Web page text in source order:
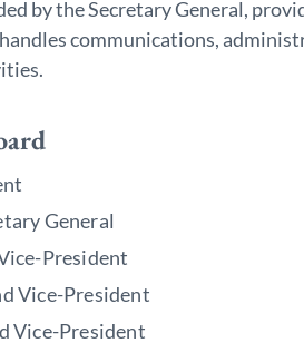
by the Secretary General,
communications,
General
President
Vice-President
Vice-President